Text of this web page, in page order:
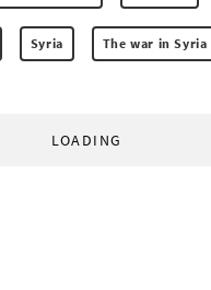
Syria The war in Syria
LOADING